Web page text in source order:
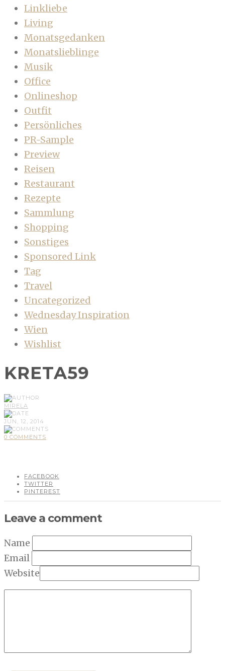
Linkliebe
Living
Monatsgedanken
Monatslieblinge
Musik
Office
Onlineshop
Outfit
Persönliches
PR-Sample
Preview
Reisen
Restaurant
Rezepte
Sammlung
Shopping
Sonstiges
Sponsored Link
Tag
Travel
Uncategorized
Wednesday Inspiration
Wien
Wishlist
KRETA59
MIRELA
JUN, 12, 2014
0 COMMENTS
FACEBOOK
TWITTER
PINTEREST
Leave a comment
Name
Email
Website